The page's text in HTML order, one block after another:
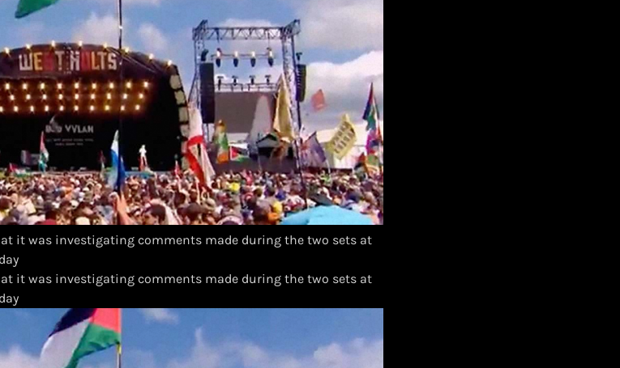
it was investigating comments made during the two sets at
it was investigating comments made during the two sets at